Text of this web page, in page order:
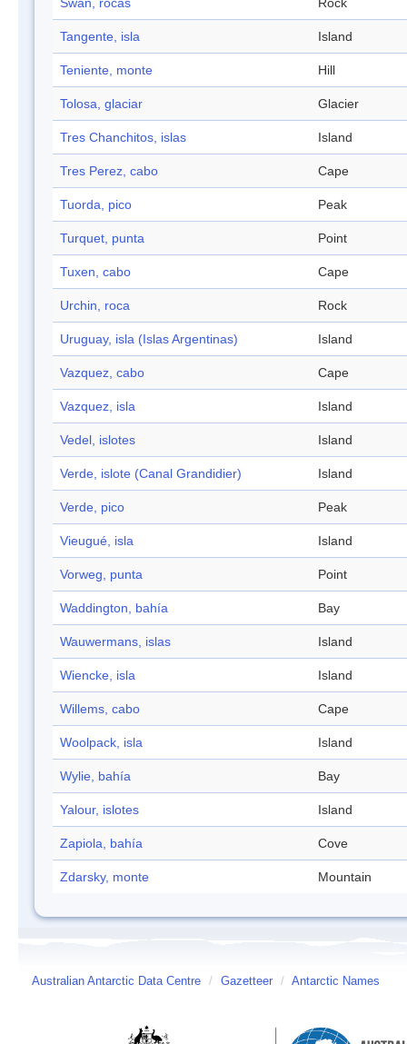
Swan, rocas Rock
Tangente, isla Island
Teniente, monte Hill
Tolosa, glaciar Glacier
Tres Chanchitos, islas Island
Tres Perez, cabo Cape
Tuorda, pico Peak
Turquet, punta Point
Tuxen, cabo Cape
Urchin, roca Rock
Uruguay, isla (Islas Argentinas) Island
Vazquez, cabo Cape
Vazquez, isla Island
Vedel, islotes Island
Verde, islote (Canal Grandidier) Island
Verde, pico Peak
Vieugué, isla Island
Vorweg, punta Point
Waddington, bahía Bay
Wauwermans, islas Island
Wiencke, isla Island
Willems, cabo Cape
Woolpack, isla Island
Wylie, bahía Bay
Yalour, islotes Island
Zapiola, bahía Cove
Zdarsky, monte Mountain
Australian Antarctic Data Centre / Gazetteer / Antarctic Names